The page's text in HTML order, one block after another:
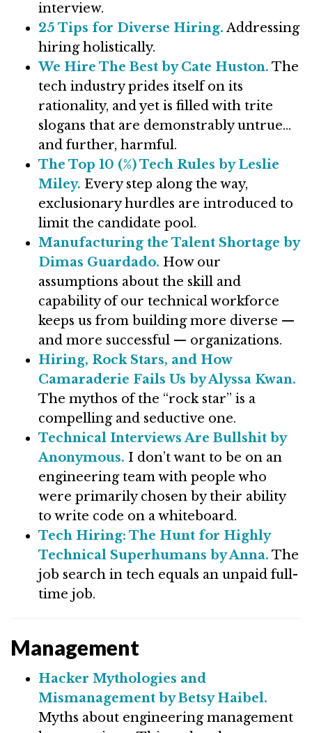
interview.
25 Tips for Diverse Hiring. Addressing
hiring holistically.
We Hire The Best by Cate Huston. The
tech industry prides itself on its
rationality, and yet is filled with trite
slogans that are demonstrably untrue…
and further, harmful.
The Top 10 (%) Tech Rules by Leslie
Miley. Every step along the way,
exclusionary hurdles are introduced to
limit the candidate pool.
Manufacturing the Talent Shortage by
Dimas Guardado. How our
assumptions about the skill and
capability of our technical workforce
keeps us from building more diverse —
and more successful — organizations.
Hiring, Rock Stars, and How
Camaraderie Fails Us by Alyssa Kwan.
The mythos of the “rock star” is a
compelling and seductive one.
Technical Interviews Are Bullshit by
Anonymous. I don’t want to be on an
engineering team with people who
were primarily chosen by their ability
to write code on a whiteboard.
Tech Hiring: The Hunt for Highly
Technical Superhumans by Anna. The
job search in tech equals an unpaid full-
time job.
Management
Hacker Mythologies and
Mismanagement by Betsy Haibel.
Myths about engineering management